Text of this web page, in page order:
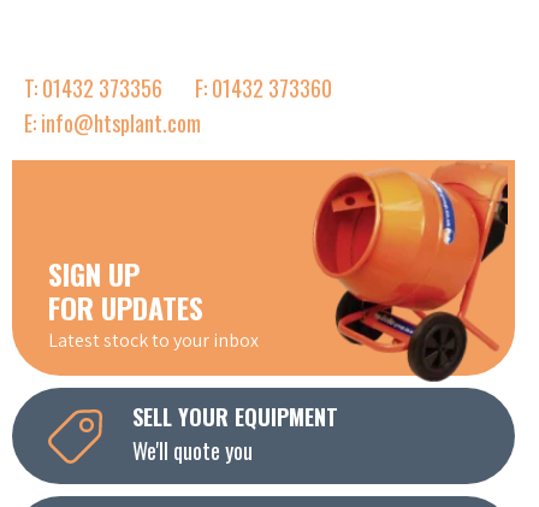
T: 01432 373356
F: 01432 373360
E: info@htsplant.com
SIGN UP
FOR UPDATES
Latest stock to your inbox
SELL YOUR EQUIPMENT
We'll quote you